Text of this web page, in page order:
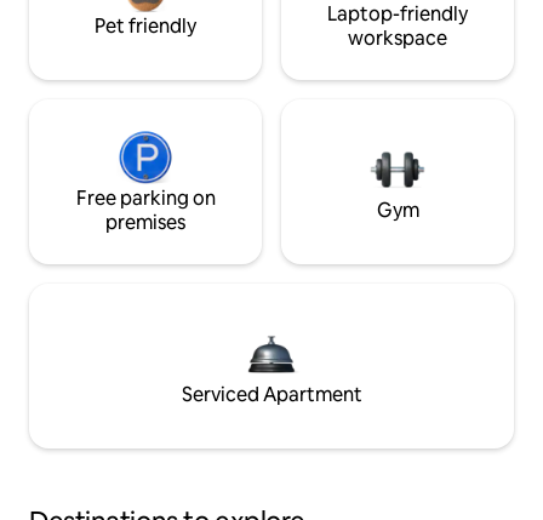
Pet friendly
Laptop-friendly
workspace
Free parking on
premises
Gym
Serviced Apartment